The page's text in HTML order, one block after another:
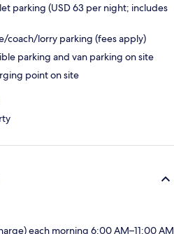
parking (USD 63 per night; includes
coach/lorry parking (fees apply)
parking and van parking on site
point on site
each morning 6:00 AM–11:00 AM